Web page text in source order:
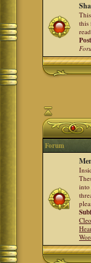
this
Forum
into